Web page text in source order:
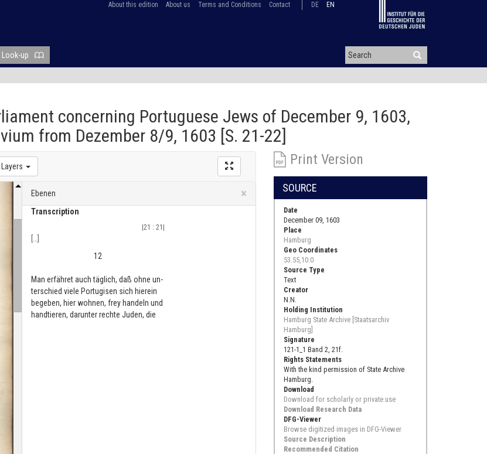
About this edition About us Terms and Conditions Contact DE EN
Look-up
concerning Portuguese Jews of December 9, 1603,
from Dezember 8/9, 1603 [S. 21-22]
Ebenen ×Close
Transcription
|21 : 21|
12
Man erfähret auch täglich, daß ohne un-
terschied viele Portugisen sich hierein
begeben, hier wohnen, frey handeln und
handtieren, darunter rechte Juden, die
Print Version
SOURCE
Date
December 09, 1603
Place
Hamburg
Geo Coordinates
53.55,10.0
Source Type
Text
Creator
N.N.
Holding Institution
Hamburg State Archive [Staatsarchiv
Hamburg]
Signature
121-1_1 Band 2, 21f.
Rights Statements
With the kind permission of State Archive
Hamburg.
Download
Download for scholarly or private use
Download Research Data
DFG-Viewer
Browse digitized images in DFG-Viewer
Source Description
Recommended Citation